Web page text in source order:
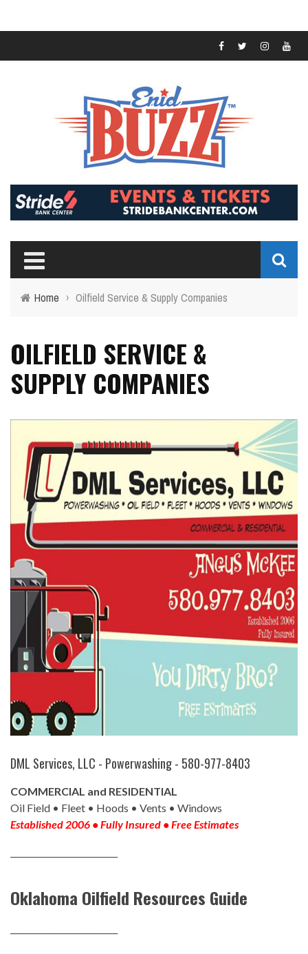
Home › Oilfield Service & Supply Companies
OILFIELD SERVICE &
SUPPLY COMPANIES
DML Services, LLC - Powerwashing - 580-977-8403
COMMERCIAL and RESIDENTIAL
Oil Field • Fleet • Hoods • Vents • Windows
Established 2006 • Fully Insured • Free Estimates
Oklahoma Oilfield Resources Guide